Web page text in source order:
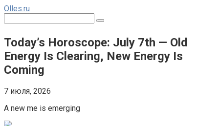
Перейти
контенту
Olles.ru
Today’s Horoscope: July 7th — Old
Energy Is Clearing, New Energy Is
Coming
7 июля, 2026
A new me is emerging